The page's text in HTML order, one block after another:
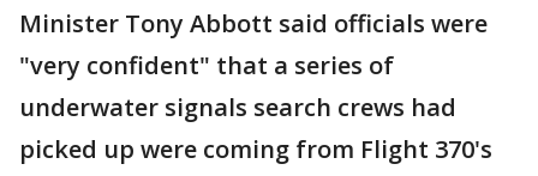
Minister Tony Abbott said officials were
"very confident" that a series of
underwater signals search crews had
picked up were coming from Flight 370's